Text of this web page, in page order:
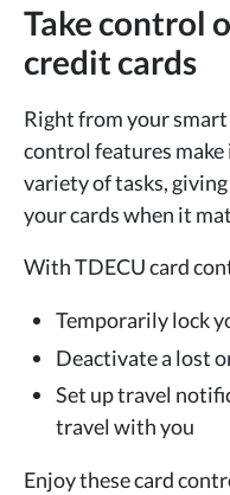
Take control
credit cards
Right from your
control features make
variety of tasks,
your cards when it
With TDECU card
Temporarily lock
Deactivate a lost
Set up travel
travel with you
Enjoy these card